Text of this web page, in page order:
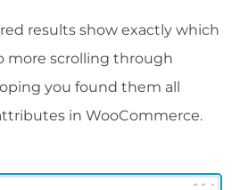
results show exactly which
more scrolling through
you found them all
in WooCommerce.